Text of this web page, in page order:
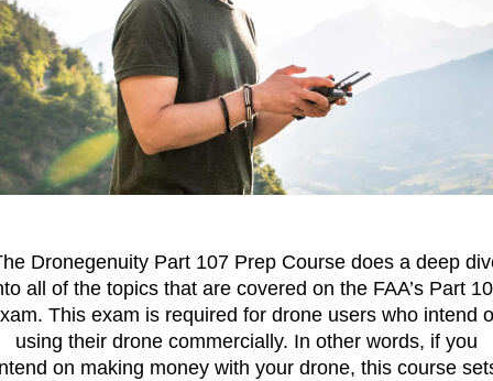
Dronegenuity Part 107 Prep Course does a deep
all of the topics that are covered on the FAA’s Part
This exam is required for drone users who intend
using their drone commercially. In other words, if you
on making money with your drone, this course